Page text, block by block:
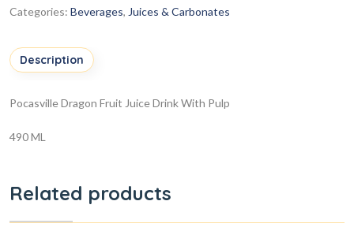
Categories: Beverages, Juices & Carbonates
Description
Pocasville Dragon Fruit Juice Drink With Pulp
490 ML
Related products